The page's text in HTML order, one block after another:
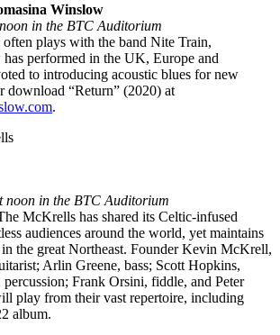
Winslow
in the BTC Auditorium
plays with the band Nite Train,
performed in the UK, Europe and
to introducing acoustic blues for new
download “Return” (2020) at
.
noon in the BTC Auditorium
McKrells has shared its Celtic-infused
audiences around the world, yet maintains
in the great Northeast. Founder Kevin McKrell,
Arlin Greene, bass; Scott Hopkins,
Frank Orsini, fiddle, and Peter
play from their vast repertoire, including
album.